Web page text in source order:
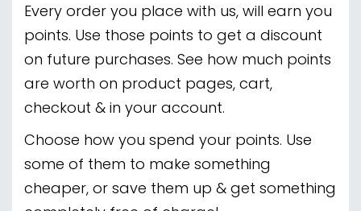
Every order you place with us, will earn you
points. Use those points to get a discount
on future purchases. See how much points
are worth on product pages, cart,
checkout & in your account.
Choose how you spend your points. Use
some of them to make something
cheaper, or save them up & get something